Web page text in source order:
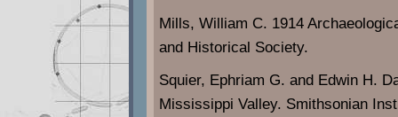
Mills, William C. 1914
and Historical Society.
Squier, Ephriam G. and Edwin H.
Mississippi Valley. Smithsonian